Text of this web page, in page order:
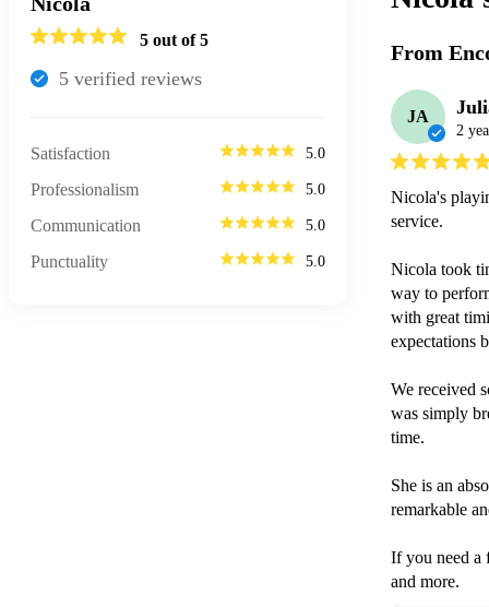
5 out of 5
5 verified reviews
Satisfaction 5.0
Professionalism 5.0
Communication 5.0
Punctuality 5.0
From
JA
2
Nicola's
service.
Nicola took
way to
with great
expectations
We received
was simply
time.
She is an
remarkable
If you need a
and more.